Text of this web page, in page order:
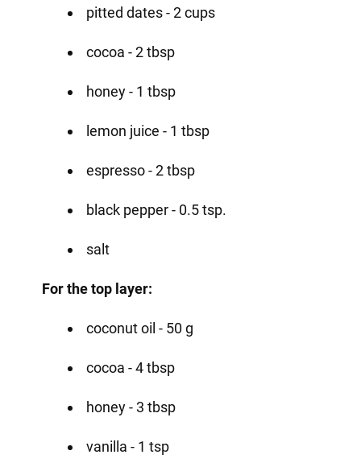
pitted dates - 2 cups
cocoa - 2 tbsp
honey - 1 tbsp
lemon juice - 1 tbsp
espresso - 2 tbsp
black pepper - 0.5 tsp.
salt
For the top layer:
coconut oil - 50 g
cocoa - 4 tbsp
honey - 3 tbsp
vanilla - 1 tsp